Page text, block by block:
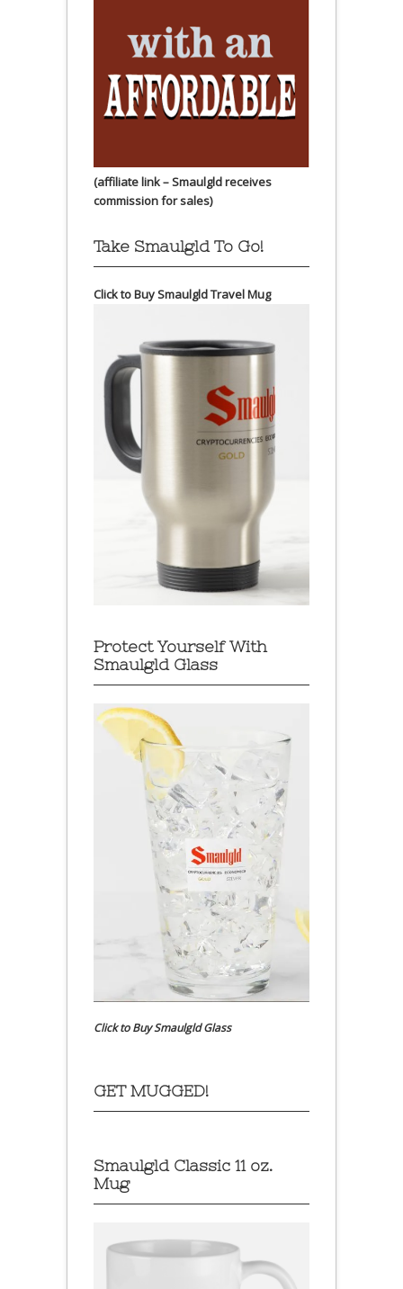
(affiliate link – Smaulgld receives
commission for sales)
Take Smaulgld To Go!
Click to Buy Smaulgld Travel Mug
Protect Yourself With
Smaulgld Glass
Click to Buy Smaulgld Glass
GET MUGGED!
Smaulgld Classic 11 oz.
Mug